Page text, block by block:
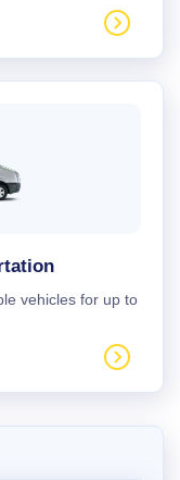
vehicles for up to